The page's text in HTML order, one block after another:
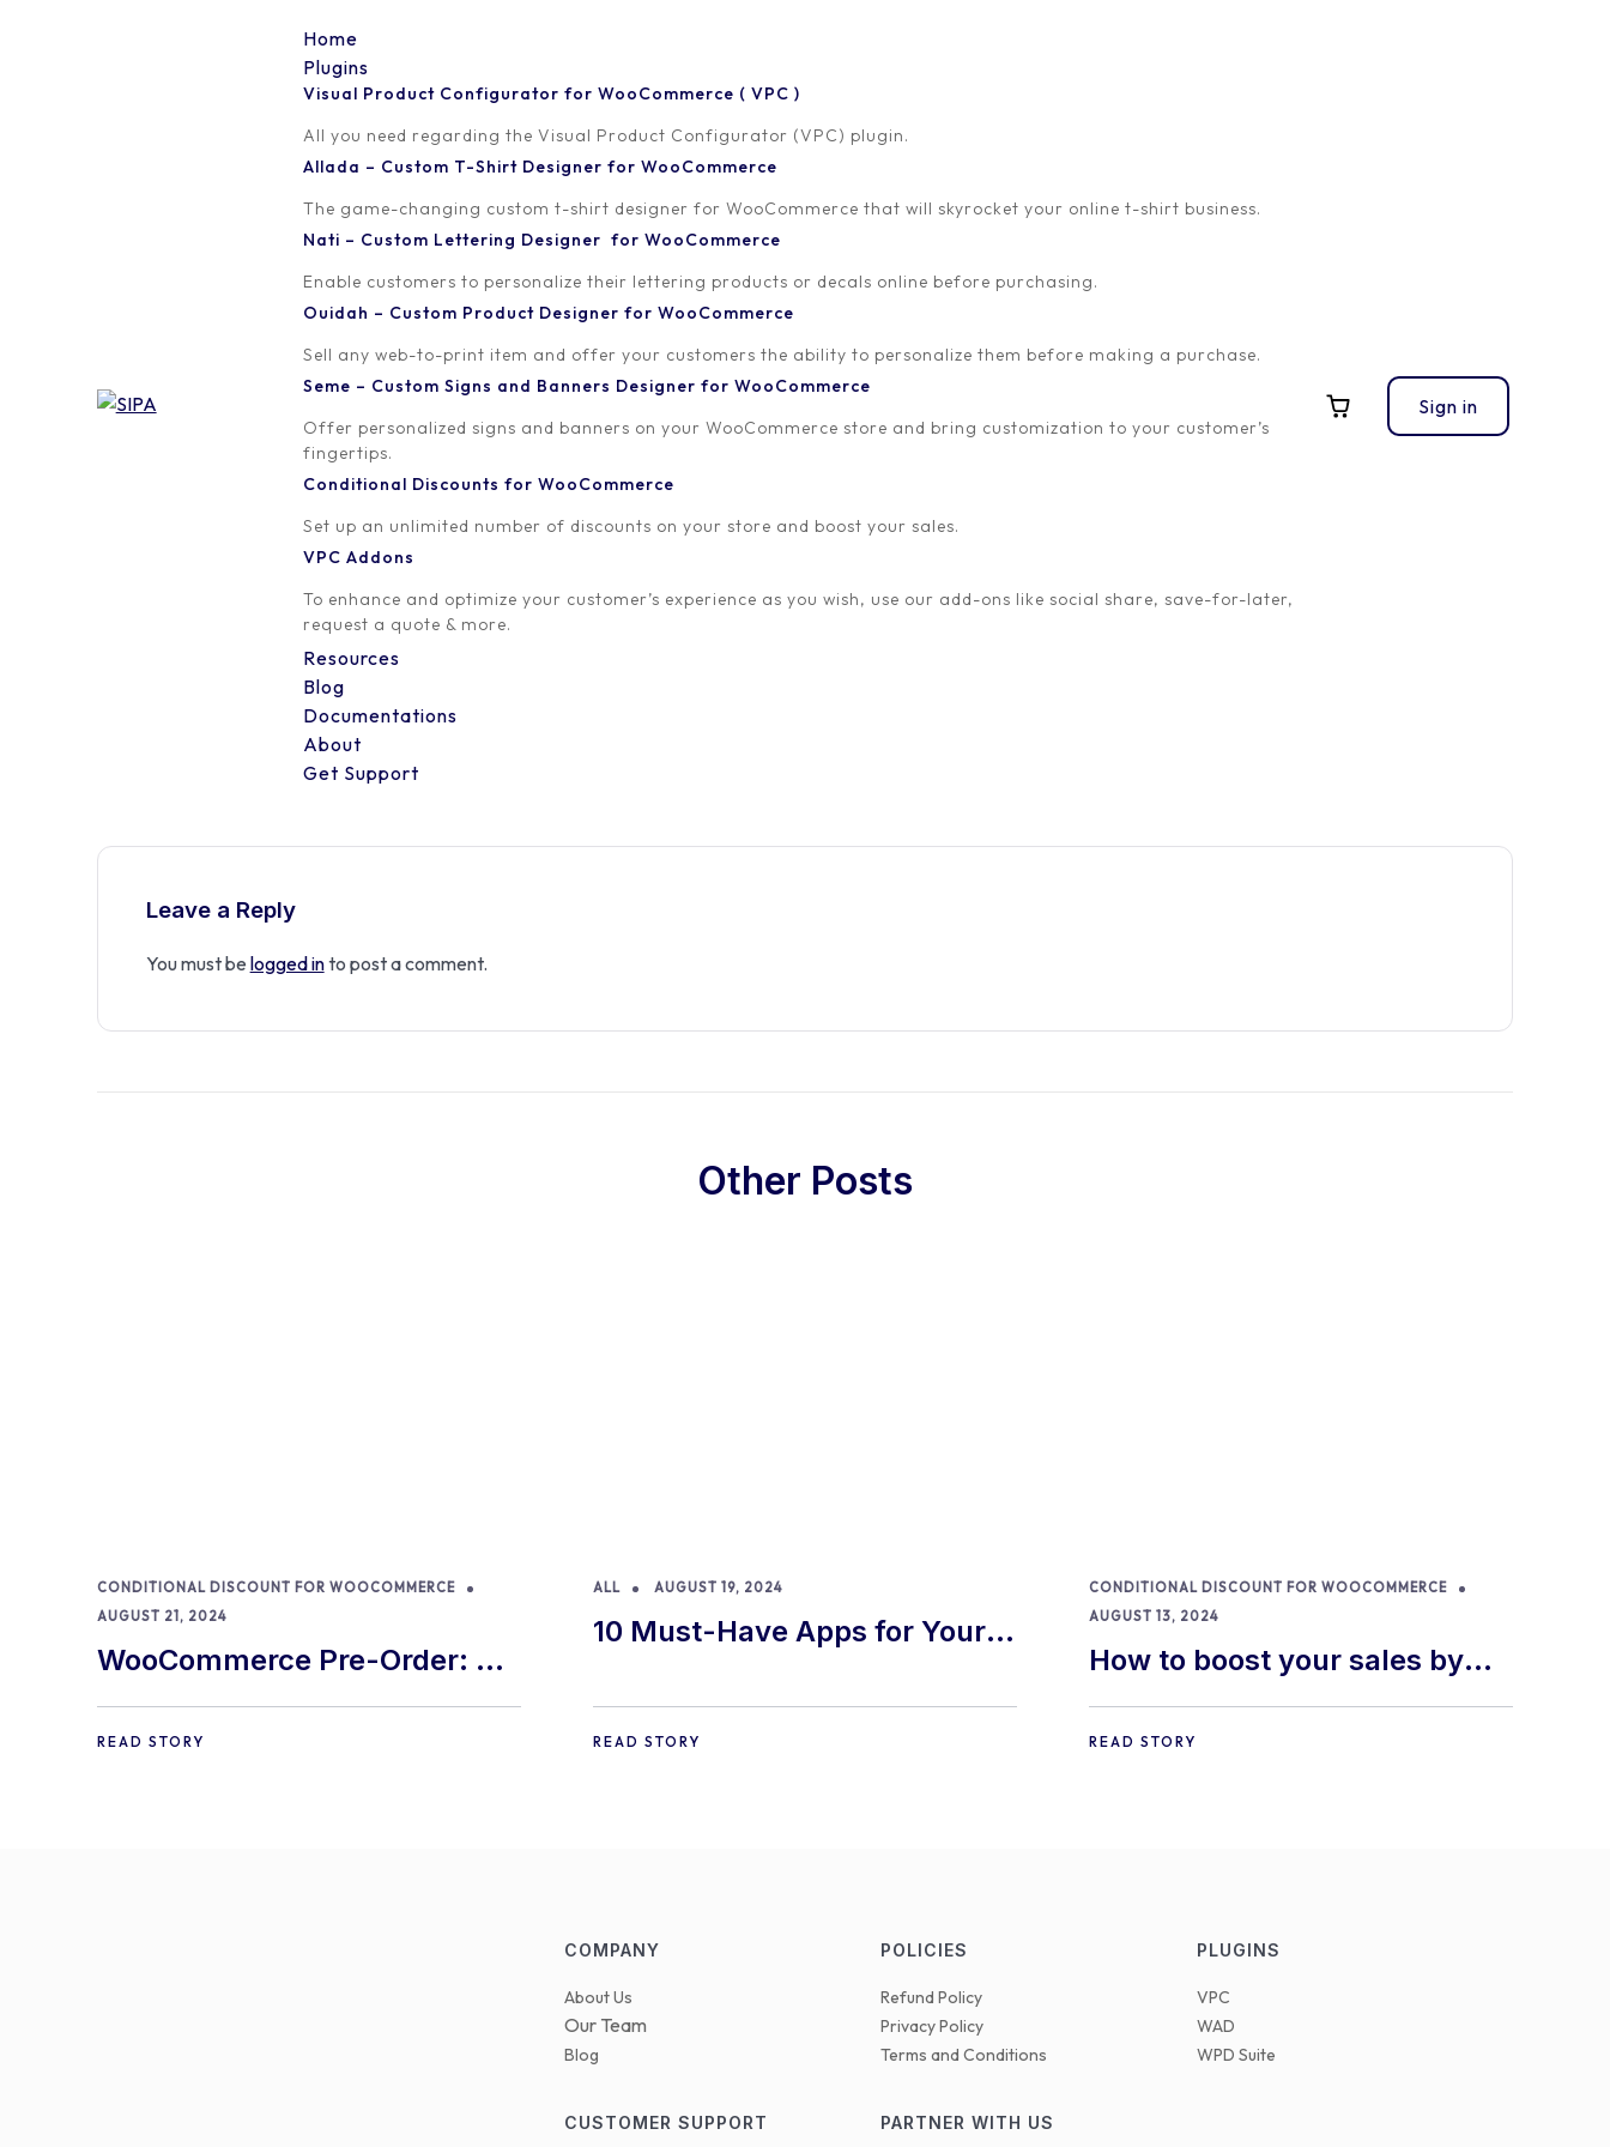
Home
Plugins
Visual Product Configurator for WooCommerce ( VPC )
All you need regarding the Visual Product Configurator (VPC) plugin.
Allada – Custom T-Shirt Designer for WooCommerce
The game-changing custom t-shirt designer for WooCommerce that will skyrocket your online t-shirt business.
Nati – Custom Lettering Designer for WooCommerce
Enable customers to personalize their lettering products or decals online before purchasing.
Ouidah – Custom Product Designer for WooCommerce
Sell any web-to-print item and offer your customers the ability to personalize them before making a purchase.
Seme – Custom Signs and Banners Designer for WooCommerce
Offer personalized signs and banners on your WooCommerce store and bring customization to your customer’s
fingertips.
Conditional Discounts for WooCommerce
Set up an unlimited number of discounts on your store and boost your sales.
VPC Addons
To enhance and optimize your customer’s experience as you wish, use our add-ons like social share, save-for-later,
request a quote & more.
Resources
Blog
Documentations
About
Get Support
Sign in
lsd-icons-12
Published on
February 19, 2018
Leave a Reply
You must be logged into post a comment.
Other Posts
CONDITIONAL DISCOUNT FOR WOOCOMMERCE
AUGUST 21, 2024
WooCommerce Pre-Order: 9
Best Practices and Tips
READ STORY
ALL AUGUST 19, 2024
10 Must-Have Apps for Your
READ STORY
CONDITIONAL DISCOUNT FOR WOOCOMMERCE
AUGUST 13, 2024
How to boost your sales by
offering free gifts in
WooCommerce
READ STORY
COMPANY
About Us
Our Team
Blog
CUSTOMER SUPPORT
POLICIES
Refund Policy
Privacy Policy
Terms and Conditions
PARTNER WITH US
PLUGINS
VPC
WAD
WPD Suite